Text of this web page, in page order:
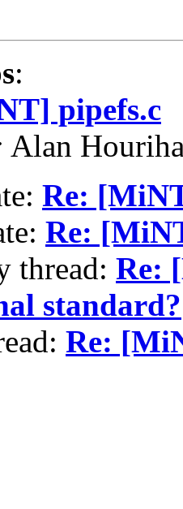
:
pipefs.c
Alan
Re:
Re:
thread: Re:
standard?
Re: